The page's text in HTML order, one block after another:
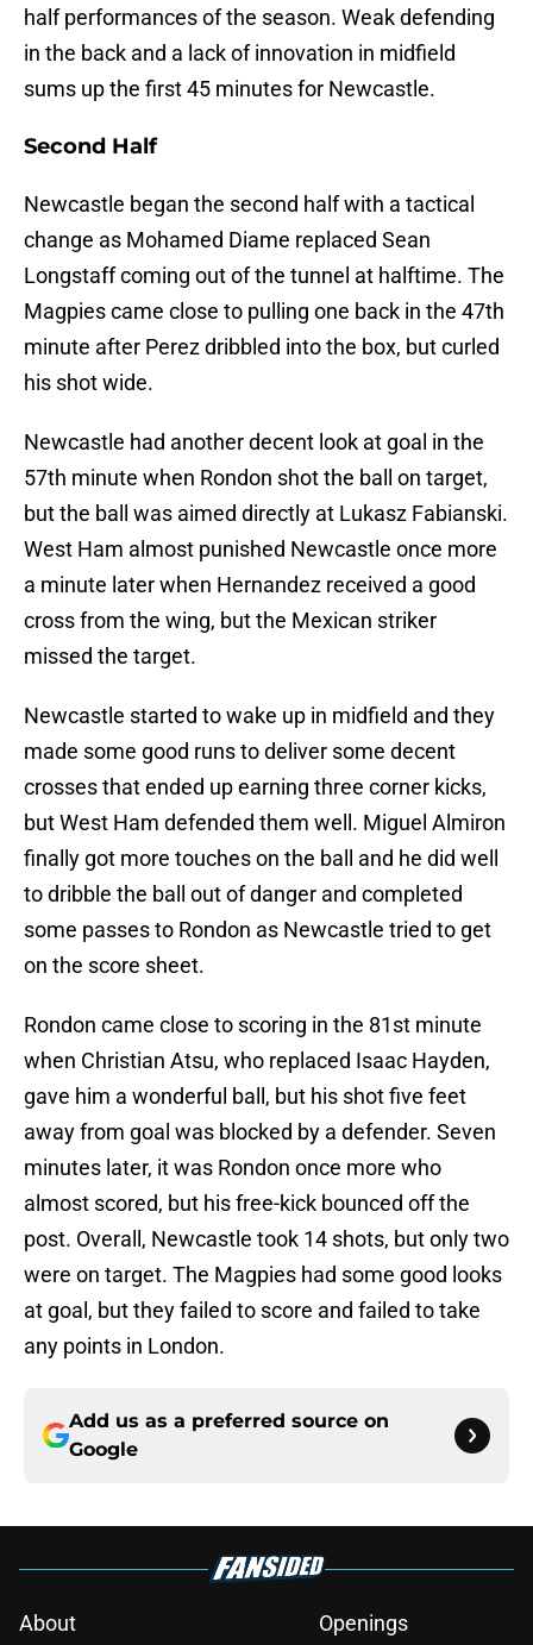
half performances of the season. Weak defending
in the back and a lack of innovation in midfield
sums up the first 45 minutes for Newcastle.
Second Half
Newcastle began the second half with a tactical
change as Mohamed Diame replaced Sean
Longstaff coming out of the tunnel at halftime. The
Magpies came close to pulling one back in the 47th
minute after Perez dribbled into the box, but curled
his shot wide.
Newcastle had another decent look at goal in the
57th minute when Rondon shot the ball on target,
but the ball was aimed directly at Lukasz Fabianski.
West Ham almost punished Newcastle once more
a minute later when Hernandez received a good
cross from the wing, but the Mexican striker
missed the target.
Newcastle started to wake up in midfield and they
made some good runs to deliver some decent
crosses that ended up earning three corner kicks,
but West Ham defended them well. Miguel Almiron
finally got more touches on the ball and he did well
to dribble the ball out of danger and completed
some passes to Rondon as Newcastle tried to get
on the score sheet.
Rondon came close to scoring in the 81st minute
when Christian Atsu, who replaced Isaac Hayden,
gave him a wonderful ball, but his shot five feet
away from goal was blocked by a defender. Seven
minutes later, it was Rondon once more who
almost scored, but his free-kick bounced off the
post. Overall, Newcastle took 14 shots, but only two
were on target. The Magpies had some good looks
at goal, but they failed to score and failed to take
any points in London.
Add us as a preferred source on
Google
About Openings